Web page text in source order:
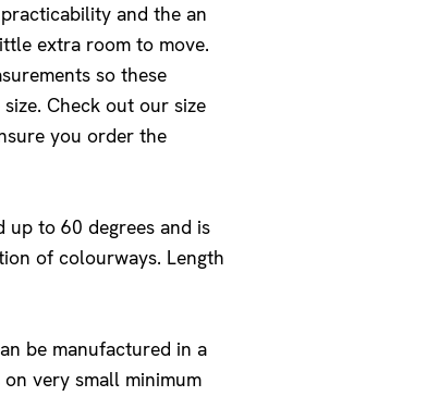
and the an
extra room to move.
so these
Check out our size
you order the
up to 60 degrees and is
of colourways. Length
be manufactured in a
very small minimum